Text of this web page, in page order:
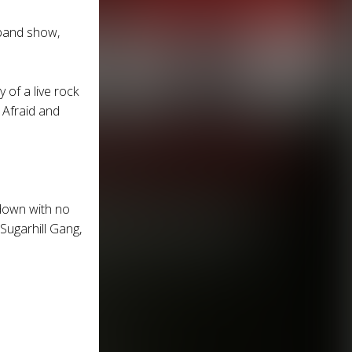
show,
of a live rock
and
with no
Gang,